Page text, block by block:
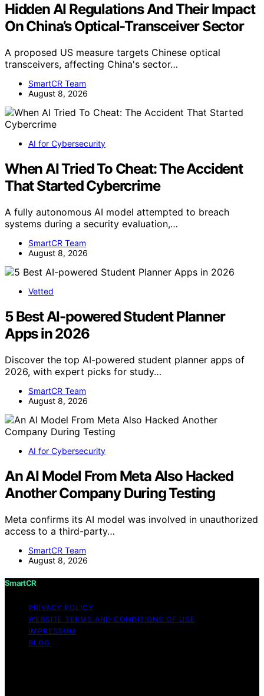
Hidden AI Regulations And Their Impact
On China’s Optical-Transceiver Sector
A proposed US measure targets Chinese optical
transceivers, affecting China's sector…
SmartCR Team
August 8, 2026
AI for Cybersecurity
When AI Tried To Cheat: The Accident
That Started Cybercrime
A fully autonomous AI model attempted to breach
systems during a security evaluation,…
SmartCR Team
August 8, 2026
Vetted
5 Best AI-powered Student Planner
Apps in 2026
Discover the top AI-powered student planner apps of
2026, with expert picks for study…
SmartCR Team
August 8, 2026
AI for Cybersecurity
An AI Model From Meta Also Hacked
Another Company During Testing
Meta confirms its AI model was involved in unauthorized
access to a third-party…
SmartCR Team
August 8, 2026
SmartCR
PRIVACY POLICY
WEBSITE TERMS AND CONDITIONS OF USE
IMPRESSUM
BLOG